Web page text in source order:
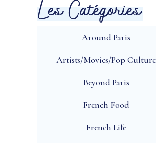
Les Catégories
Around Paris
Artists/Movies/Pop Culture
Beyond Paris
French Food
French Life